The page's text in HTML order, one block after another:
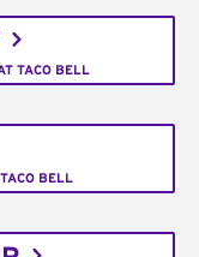
TACO BELL
BELL